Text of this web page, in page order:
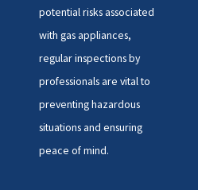
potential risks associated
with gas appliances,
regular inspections by
professionals are vital to
preventing hazardous
situations and ensuring
peace of mind.